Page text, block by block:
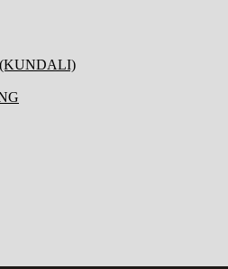
Gita, Astrology, Spirituality,
(KUNDALI)